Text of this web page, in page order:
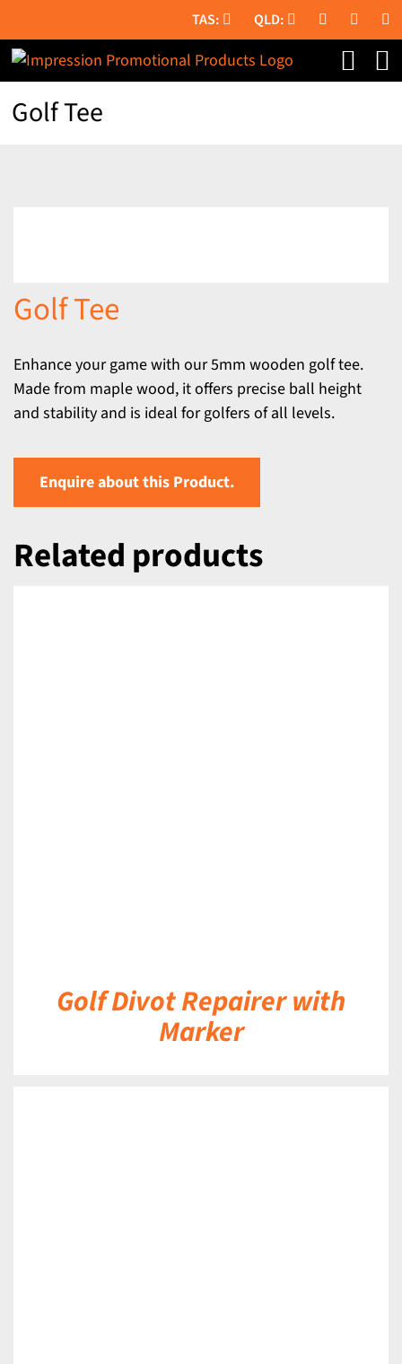
to
content
Golf Tee
Golf Tee
Enhance your game with our 5mm wooden golf tee.
Made from maple wood, it offers precise ball height
and stability and is ideal for golfers of all levels.
Enquire about this Product.
Related products
Golf Divot Repairer with
Marker